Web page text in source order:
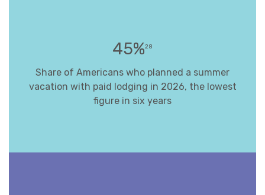
45%28
Share of Americans who planned a summer
vacation with paid lodging in 2026, the lowest
figure in six years